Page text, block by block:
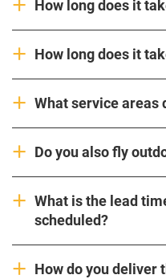
How long does it
How long does it
What service areas
Do you also fly
What is the lead
scheduled?
How do you deliver